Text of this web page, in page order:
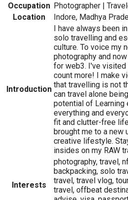
Occupation Photographer |
Location
Indore, Madhya
Introduction
I have always been
solo travelling and
culture. To voice my
photography and
for web3. I've
count more! I make
that travelling is not
can travel alone
potential of Learning
everything and
fit and clutter-free
brought me to a new
creative lifestyle.
insides on my RAW
Interests
photography, travel,
backpacking, solo
travel, travel vlog,
travel, offbeat